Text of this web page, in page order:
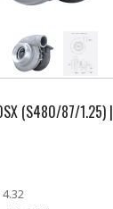
(S480/87/1.25)